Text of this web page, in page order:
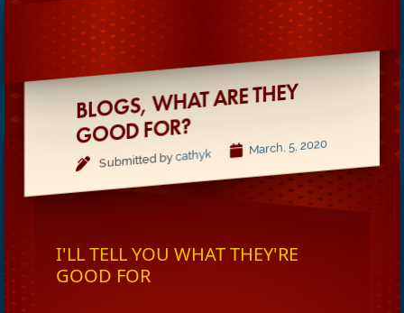
BLOGS,
WHAT ARE THEY
GOOD FOR?
Submitted bycathyk March, 5, 2020
I'LL TELL YOU WHAT THEY'RE
GOOD FOR